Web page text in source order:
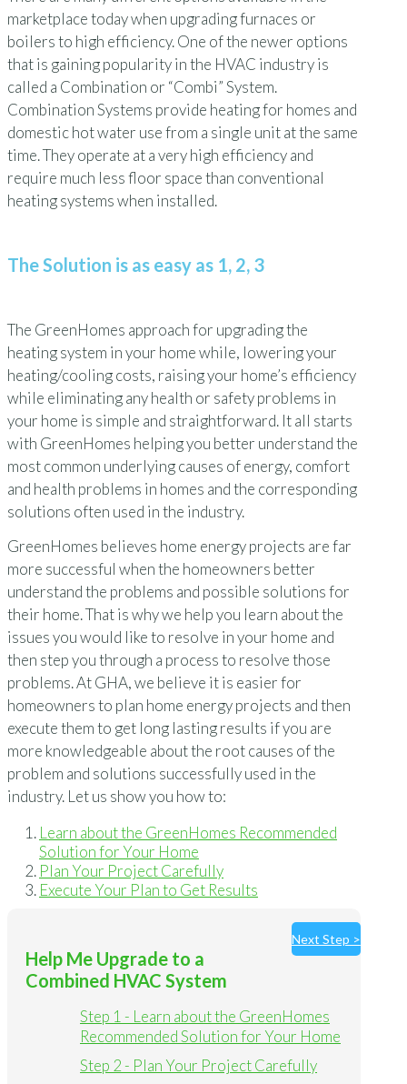
marketplace today when upgrading furnaces or
boilers to high efficiency. One of the newer options
that is gaining popularity in the HVAC industry is
called a Combination or “Combi” System.
Combination Systems provide heating for homes and
domestic hot water use from a single unit at the same
time. They operate at a very high efficiency and
require much less floor space than conventional
heating systems when installed.
The Solution is as easy as 1, 2, 3
The GreenHomes approach for upgrading the
heating system in your home while, lowering your
heating/cooling costs, raising your home’s efficiency
while eliminating any health or safety problems in
your home is simple and straightforward. It all starts
with GreenHomes helping you better understand the
most common underlying causes of energy, comfort
and health problems in homes and the corresponding
solutions often used in the industry.
GreenHomes believes home energy projects are far
more successful when the homeowners better
understand the problems and possible solutions for
their home. That is why we help you learn about the
issues you would like to resolve in your home and
then step you through a process to resolve those
problems. At GHA, we believe it is easier for
homeowners to plan home energy projects and then
execute them to get long lasting results if you are
more knowledgeable about the root causes of the
problem and solutions successfully used in the
industry. Let us show you how to:
Learn about the GreenHomes Recommended
Solution for Your Home
Plan Your Project Carefully
Execute Your Plan to Get Results
Next Step >
Help Me Upgrade to a
Combined HVAC System
Step 1 - Learn about the GreenHomes
Recommended Solution for Your Home
Step 2 - Plan Your Project Carefully